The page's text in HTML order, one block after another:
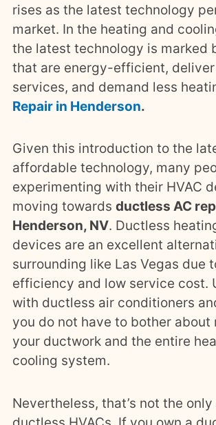
rises as the latest technology
market. In the heating and
the latest technology is marked
that are energy-efficient,
services, and demand less
Repair in Henderson.
Given this introduction to the
affordable technology, many
experimenting with their HVAC
moving towards ductless AC
Henderson, NV. Ductless
devices are an excellent
surrounding like Las Vegas due
efficiency and low service cost.
with ductless air conditioners
you do not have to bother about
your ductwork and the entire
cooling system.
Nevertheless, that’s not the